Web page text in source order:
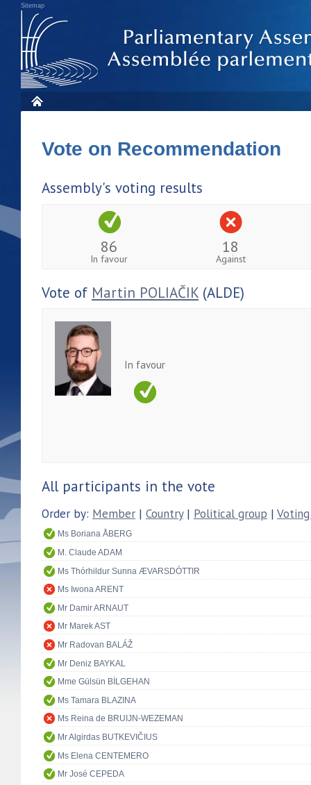
Sitemap
Vote on Recommendation
Assembly's voting results
86
In favour
18
Against
Vote of Martin POLIAČIK (ALDE)
In favour
All participants in the vote
Order by: Member | Country| Political group |
Ms Boriana ÅBERG
M. Claude ADAM
Ms Thórhildur Sunna ÆVARSDÓTTIR
Ms Iwona ARENT
Mr Damir ARNAUT
Mr Marek AST
Mr Radovan BALÁŽ
Mr Deniz BAYKAL
Mme Gülsün BİLGEHAN
Ms Tamara BLAZINA
Ms Reina de BRUIJN-WEZEMAN
Mr Algirdas BUTKEVIČIUS
Ms Elena CENTEMERO
Mr José CEPEDA